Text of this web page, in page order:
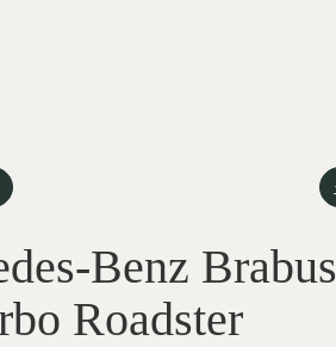
Benz Brabus
Roadster